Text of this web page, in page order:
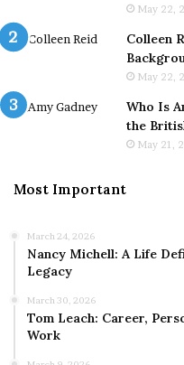
May 22,
Colleen
May 22,
Who Is
the
May 21,
Most Important
March 24, 2026
Nancy Michell: A Life
Legacy
March 30, 2026
Tom Leach: Career,
Work